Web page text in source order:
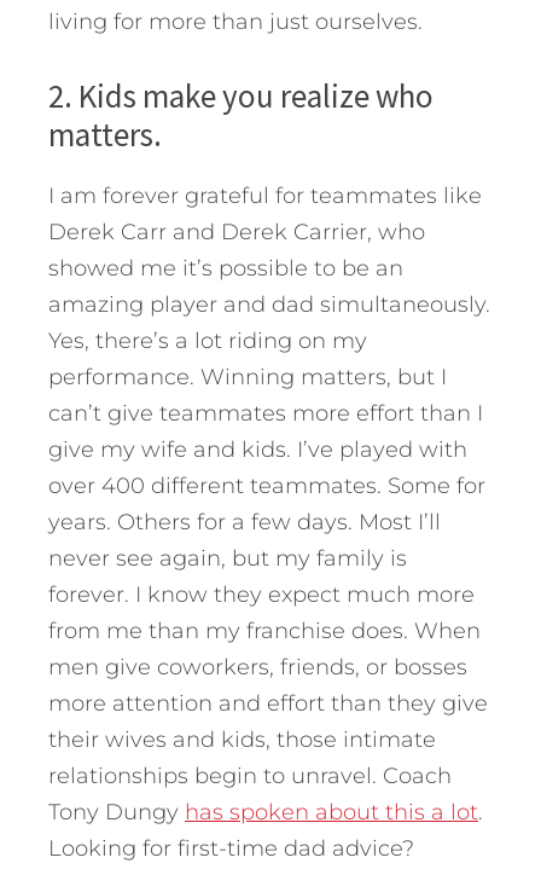
living for more than just ourselves.
2. Kids make you realize who
matters.
I am forever grateful for teammates like
Derek Carr and Derek Carrier, who
showed me it’s possible to be an
amazing player and dad simultaneously.
Yes, there’s a lot riding on my
performance. Winning matters, but I
can’t give teammates more effort than I
give my wife and kids. I’ve played with
over 400 different teammates. Some for
years. Others for a few days. Most I’ll
never see again, but my family is
forever. I know they expect much more
from me than my franchise does. When
men give coworkers, friends, or bosses
more attention and effort than they give
their wives and kids, those intimate
relationships begin to unravel. Coach
Tony Dungy has spoken about this a lot.
Looking for first-time dad advice?